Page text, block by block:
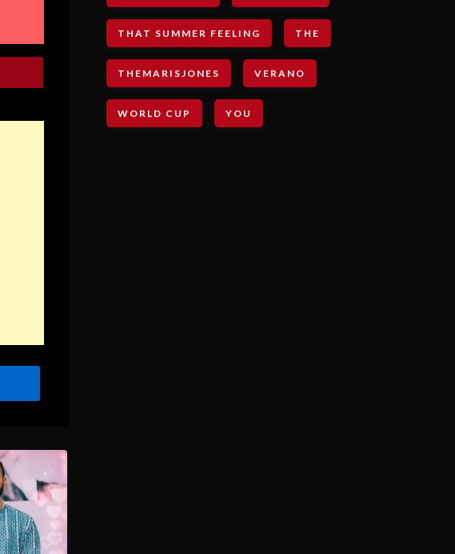
THAT SUMMER FEELING THE
THEMARISJONES VERANO
WORLD CUP YOU